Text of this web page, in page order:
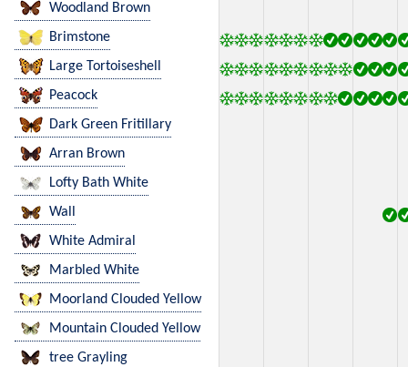
Woodland Brown
Brimstone
Large Tortoiseshell
Peacock
Dark Green Fritillary
Arran Brown
Lofty Bath White
Wall
White Admiral
Marbled White
Moorland Clouded Yellow
Mountain Clouded Yellow
tree Grayling